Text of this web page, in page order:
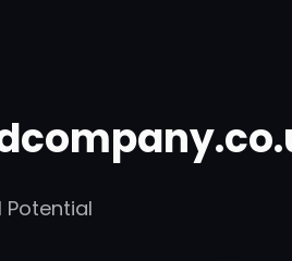
Potential